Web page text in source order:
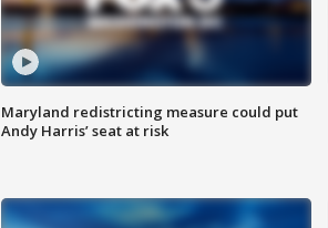
Maryland redistricting measure could put
Andy Harris’ seat at risk